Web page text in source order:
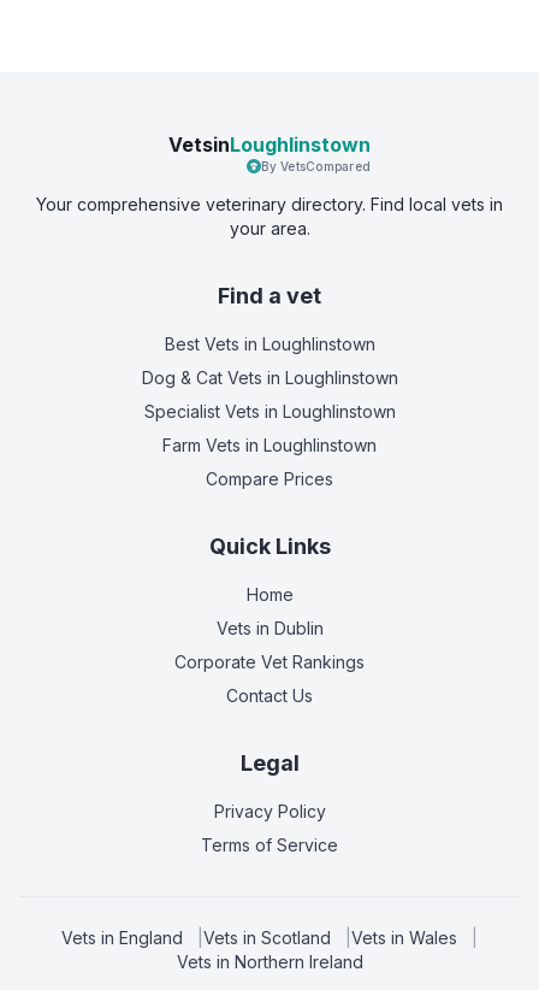
VetsinLoughlinstown
By VetsCompared
Your comprehensive veterinary directory. Find local vets in
your area.
Find a vet
Best Vets in Loughlinstown
Dog & Cat Vets in Loughlinstown
Specialist Vets in Loughlinstown
Farm Vets in Loughlinstown
Compare Prices
Quick Links
Home
Vets in Dublin
Corporate Vet Rankings
Contact Us
Legal
Privacy Policy
Terms of Service
Vets in England Vets in Scotland Vets in Wales
Vets in Northern Ireland